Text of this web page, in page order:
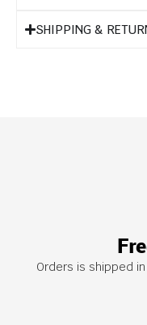
SHIPPING &
Orders is shipped